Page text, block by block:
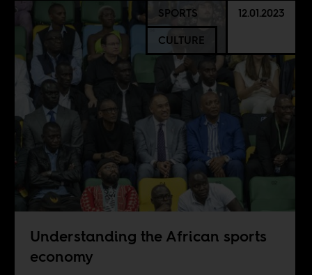
SPORTS
CULTURE
12.01.2023
Understanding the African sports
economy